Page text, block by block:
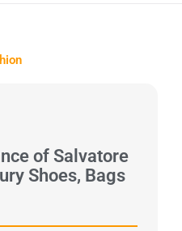
of Salvatore
Shoes, Bags